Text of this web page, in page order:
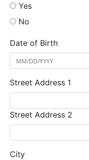
Yes
No
Date of Birth
Street Address 1
Street Address 2
City